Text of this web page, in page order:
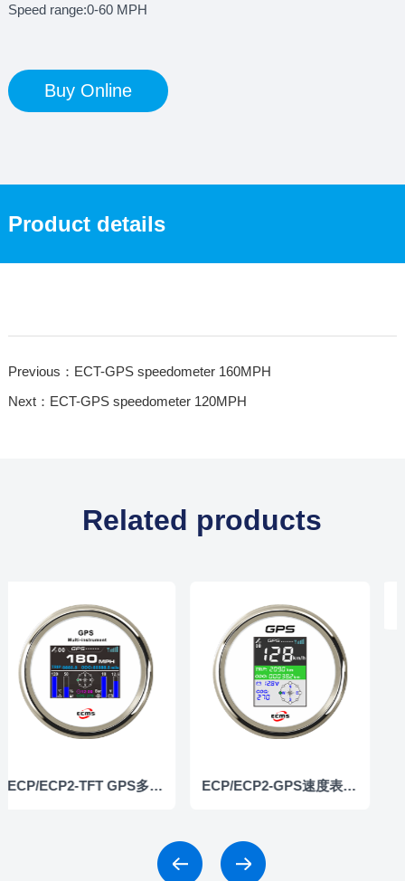
Speed range:0-60 MPH
Buy Online
Product details
Previous：ECT-GPS speedometer 160MPH
Next：ECT-GPS speedometer 120MPH
Related products
ECP/ECP2-TFT GPS多功能仪表 ECP/ECP2-GPS速度表（彩屏）